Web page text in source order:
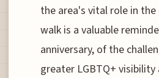
the area's vital role in
walk is a valuable
anniversary, of the
greater LGBTQ+